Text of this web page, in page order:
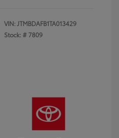
VIN:JTMBDAFB1TA013429
Stock: # 7809